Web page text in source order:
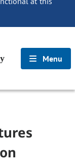
Menu